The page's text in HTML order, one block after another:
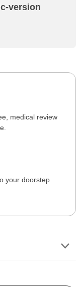
version
medical review
your doorstep